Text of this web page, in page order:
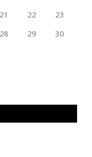
21 22
23
28 29
30